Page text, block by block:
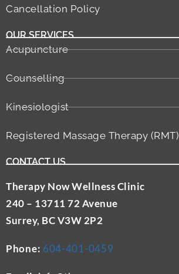
Cancellation Policy
OUR SERVICES
Acupuncture
Counselling
Kinesiologist
Registered Massage Therapy (RMT)
CONTACT US
Therapy Now Wellness Clinic
240 – 13711 72 Avenue
Surrey, BC V3W 2P2
Phone: 604-401-0459